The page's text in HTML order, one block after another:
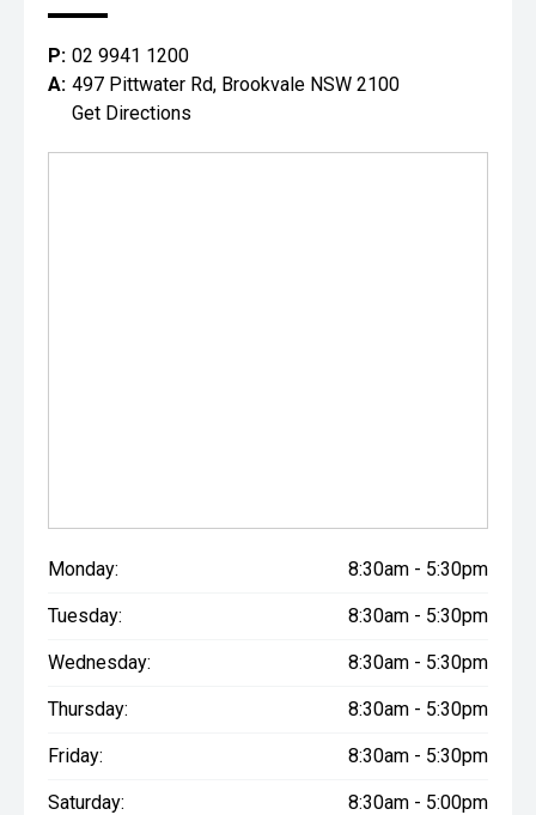
P: 02 9941 1200
A: 497 Pittwater Rd, Brookvale NSW 2100
Get Directions
Monday: 8:30am - 5:30pm
Tuesday: 8:30am - 5:30pm
Wednesday: 8:30am - 5:30pm
Thursday: 8:30am - 5:30pm
Friday: 8:30am - 5:30pm
Saturday: 8:30am - 5:00pm